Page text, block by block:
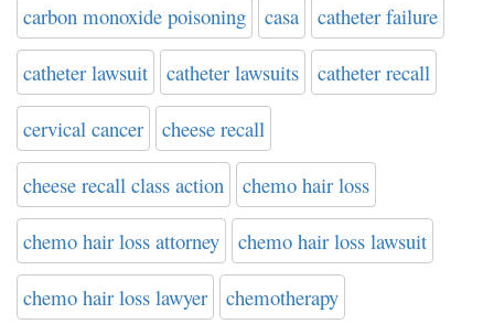
carbon monoxide poisoning casa catheter failure
catheter lawsuit catheter lawsuits catheter recall
cervical cancer cheese recall
cheese recall class action chemo hair loss
chemo hair loss attorney chemo hair loss lawsuit
chemo hair loss lawyer chemotherapy